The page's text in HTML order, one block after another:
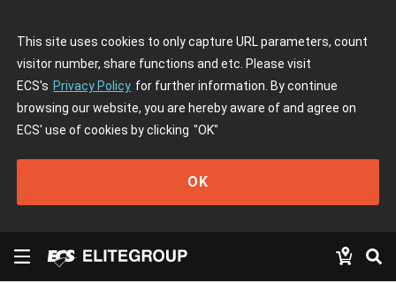
This site uses cookies to only capture URL parameters, count
visitor number, share functions and etc. Please visit
ECS's Privacy Policy for further information. By continue
browsing our website, you are hereby aware of and agree on
ECS' use of cookies by clicking "OK"
OK